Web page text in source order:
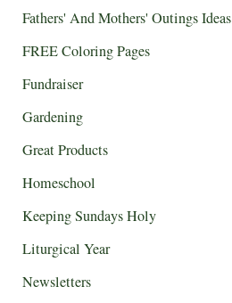
Fathers' And Mothers' Outings Ideas
FREE Coloring Pages
Fundraiser
Gardening
Great Products
Homeschool
Keeping Sundays Holy
Liturgical Year
Newsletters